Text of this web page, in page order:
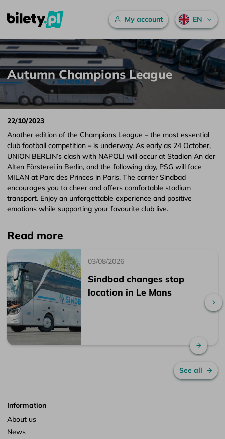
Skip to content
Autumn Champions League – bilety.pl
Main menuMy account EN
Autumn Champions League
22/10/2023
Another edition of the Champions League – the most essential
club football competition – is underway. As early as 24 October,
UNION BERLIN’s clash with NAPOLI will occur at Stadion An der
Alten Försterei in Berlin, and the following day, PSG will face
MILAN at Parc des Princes in Paris. The carrier Sindbad
encourages you to cheer and offers comfortable stadium
transport. Enjoy an unforgettable experience and positive
emotions while supporting your favourite club live.
Read more
03/08/2026
Sindbad changes stop
location in Le Mans
Read
See all
Information
About us
News